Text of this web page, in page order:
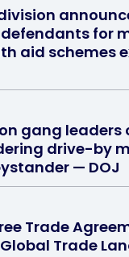
defendants for
aid schemes
gang
drive-by
— DOJ
Trade
Trade